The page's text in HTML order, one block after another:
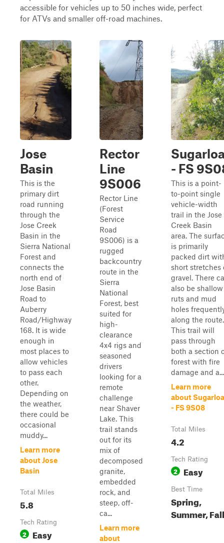
accessible for vehicles up to 50 inches wide, perfect
for ATVs and smaller off-road machines.
Jose
Basin
This is the
primary dirt
road running
through the
Jose Creek
Basin in the
Sierra National
Forest and
connects the
north end of
Jose Basin
Road to
Auberry
Road/Highway
168. It is wide
enough in
most places to
allow vehicles
to pass each
other.
Depending on
the weather,
there could be
occasional
muddy...
Learn more
about Jose
Basin
Total Miles
5.8
Tech Rating
2 Easy
Rector
Line
9S006
Rector Line
(Forest
Service
Road
9S006) is a
rugged
backcountry
route in the
Sierra
National
Forest, best
suited for
high-
clearance
4x4 rigs and
seasoned
drivers
looking for a
remote
challenge
near Shaver
Lake. This
trail stands
out for its
mix of
decomposed
granite,
embedded
rock, and
steep, off-
ca...
Learn more
about
- FS
This is a point-
to-point single
vehicle-width
trail in the Jose
Creek Basin
area. The
is primarily
packed dirt
short stretches
gravel. There
also be shallow
ruts and mud
holes
along the route.
This trail will
pass through
both a section
forest with fire
damage and a...
Learn more
about
- FS 9S08
Total Miles
4.2
Tech Rating
2 Easy
Best Time
Spring,
Summer, Fall